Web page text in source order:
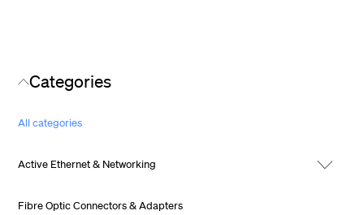
Categories
All categories
Active Ethernet & Networking
Fibre Optic Connectors & Adapters